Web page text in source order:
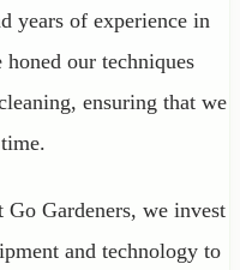
years of experience in
our techniques
ensuring that we
Go Gardeners, we invest
and technology to